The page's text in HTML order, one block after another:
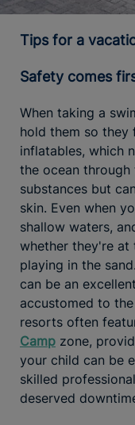
Tips for a
Safety comes
When taking a
hold them so they
inflatables, which
the ocean
substances but
skin. Even when
shallow waters,
whether they're at
playing in the
can be an
accustomed to
resorts often
Camp zone,
your child can be
skilled
deserved